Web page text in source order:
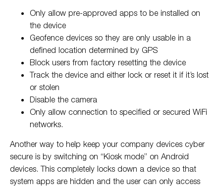
Only allow pre-approved apps to be installed on
the device
Geofence devices so they are only usable in a
defined location determined by GPS
Block users from factory resetting the device
Track the device and either lock or reset it if it’s lost
or stolen
Disable the camera
Only allow connection to specified or secured WiFi
networks.
Another way to help keep your company devices cyber
secure is by switching on “Kiosk mode” on Android
devices. This completely locks down a device so that
system apps are hidden and the user can only access